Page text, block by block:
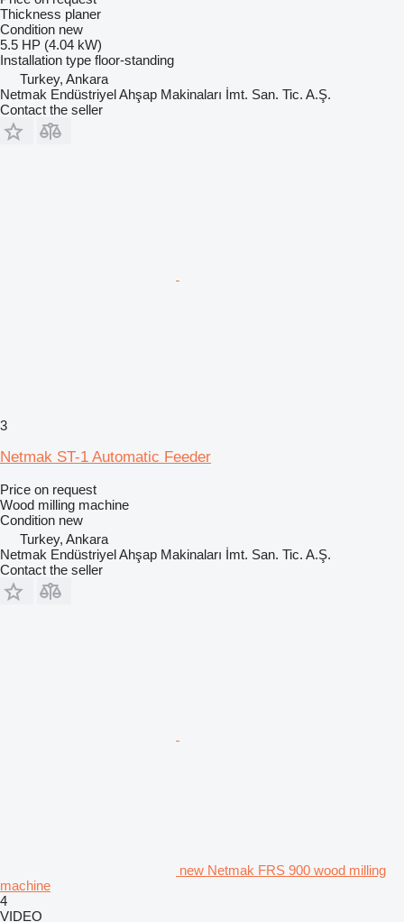
Thickness planer
Condition new
5.5 HP (4.04 kW)
Installation type floor-standing
Turkey, Ankara
Netmak Endüstriyel Ahşap Makinaları İmt. San. Tic. A.Ş.
Contact the seller
3
Netmak ST-1 Automatic Feeder
Price on request
Wood milling machine
Condition new
Turkey, Ankara
Netmak Endüstriyel Ahşap Makinaları İmt. San. Tic. A.Ş.
Contact the seller
new Netmak FRS 900 wood milling
machine
4
VIDEO